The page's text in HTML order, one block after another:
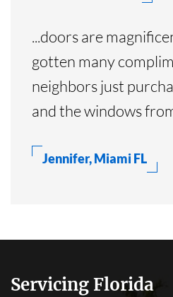
...doors are
gotten many
neighbors just
and the windows
Jennifer, Miami FL
Servicing Florida